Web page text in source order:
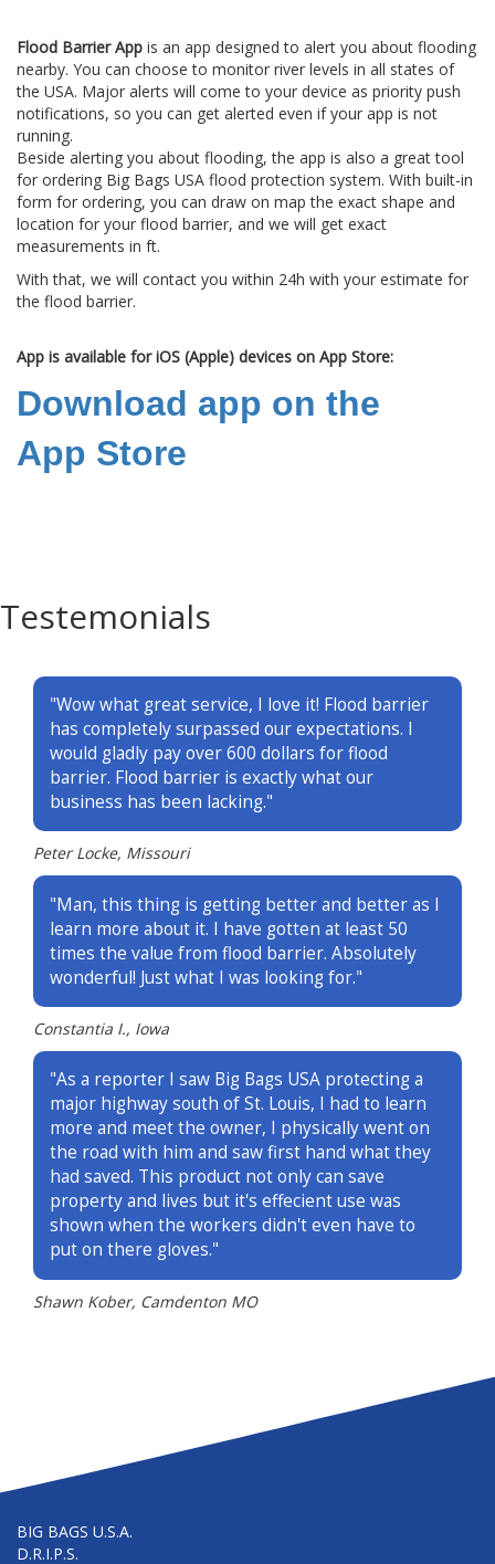
Flood Barrier App is an app designed to alert you about flooding
nearby. You can choose to monitor river levels in all states of
the USA. Major alerts will come to your device as priority push
notifications, so you can get alerted even if your app is not
running.
Beside alerting you about flooding, the app is also a great tool
for ordering Big Bags USA flood protection system. With built-in
form for ordering, you can draw on map the exact shape and
location for your flood barrier, and we will get exact
measurements in ft.
With that, we will contact you within 24h with your estimate for
the flood barrier.
App is available for iOS (Apple) devices on App Store:
Download app on the
App Store
Testemonials
"Wow what great service, I love it! Flood barrier
has completely surpassed our expectations. I
would gladly pay over 600 dollars for flood
barrier. Flood barrier is exactly what our
business has been lacking."
Peter Locke, Missouri
"Man, this thing is getting better and better as I
learn more about it. I have gotten at least 50
times the value from flood barrier. Absolutely
wonderful! Just what I was looking for."
Constantia I., Iowa
"As a reporter I saw Big Bags USA protecting a
major highway south of St. Louis, I had to learn
more and meet the owner, I physically went on
the road with him and saw first hand what they
had saved. This product not only can save
property and lives but it's effecient use was
shown when the workers didn't even have to
put on there gloves."
Shawn Kober, Camdenton MO
BIG BAGS U.S.A.
D.R.I.P.S.